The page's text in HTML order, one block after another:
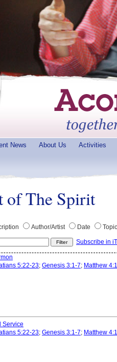
News About Us Activities
of The Spirit
Author/Artist Date Topic
Subscribe in
5:22-23; Genesis 3:1-7; Matthew
Service
5:22-23; Genesis 3:1-7; Matthew